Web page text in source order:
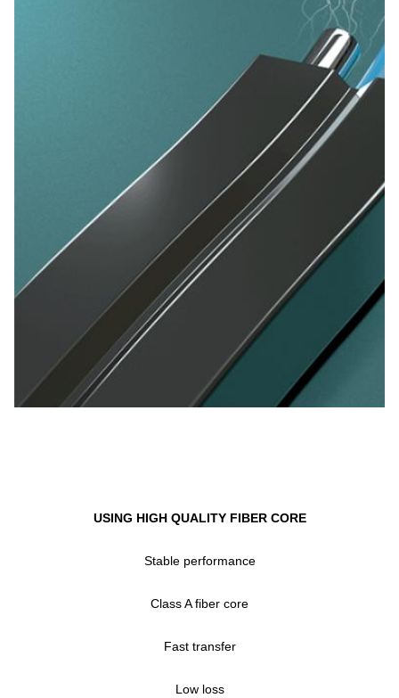
USING HIGH QUALITY FIBER CORE
Stable performance
Class A fiber core
Fast transfer
Low loss